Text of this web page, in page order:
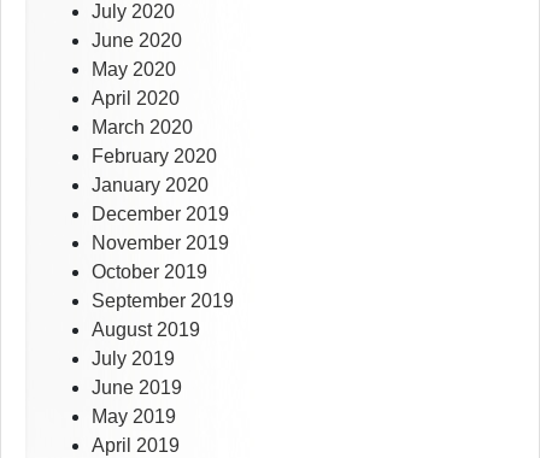
July 2020
June 2020
May 2020
April 2020
March 2020
February 2020
January 2020
December 2019
November 2019
October 2019
September 2019
August 2019
July 2019
June 2019
May 2019
April 2019